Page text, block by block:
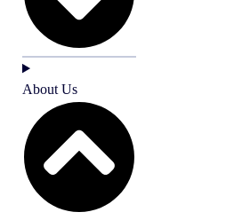
About Us